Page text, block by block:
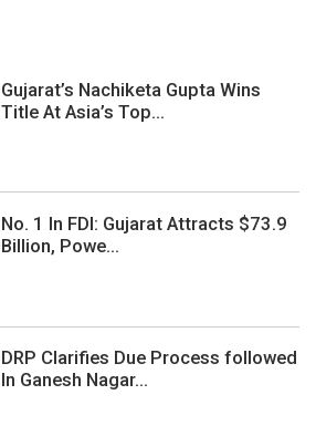
Gujarat’s Nachiketa Gupta Wins
Title At Asia’s Top...
No. 1 In FDI: Gujarat Attracts $73.9
Billion, Powe...
DRP Clarifies Due Process followed
In Ganesh Nagar...